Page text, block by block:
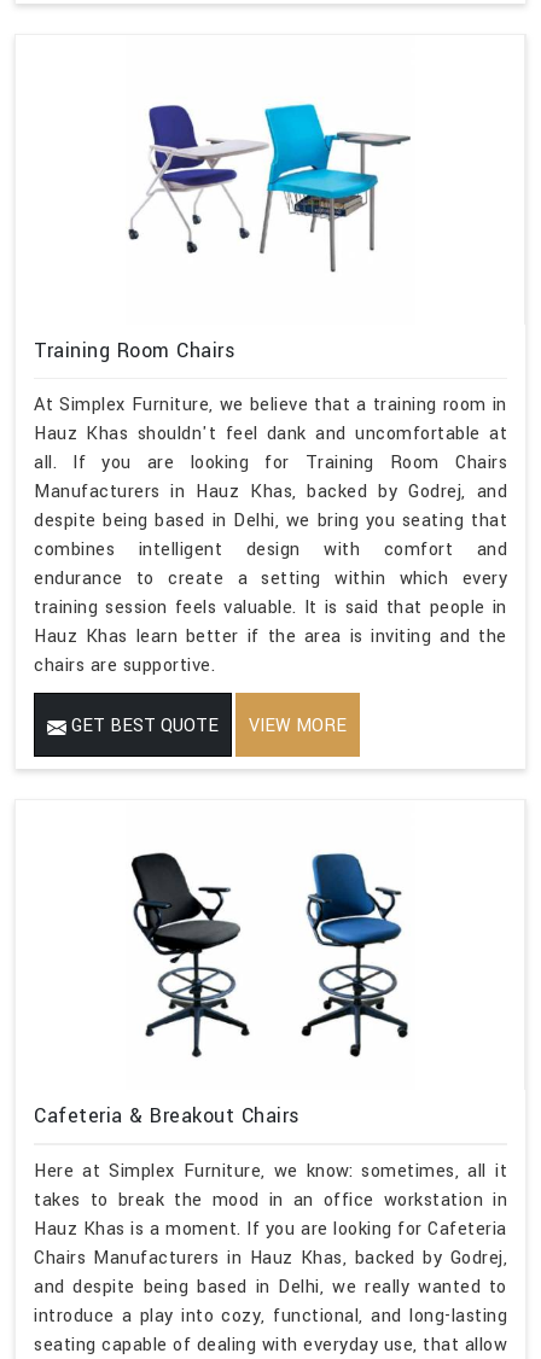
Training Room Chairs
At Simplex Furniture, we believe that a training room in
Hauz Khas shouldn't feel dank and uncomfortable at
all. If you are looking for Training Room Chairs
Manufacturers in Hauz Khas, backed by Godrej, and
despite being based in Delhi, we bring you seating that
combines intelligent design with comfort and
endurance to create a setting within which every
training session feels valuable. It is said that people in
Hauz Khas learn better if the area is inviting and the
chairs are supportive.
GET BEST QUOTE VIEW MORE
Cafeteria & Breakout Chairs
Here at Simplex Furniture, we know: sometimes, all it
takes to break the mood in an office workstation in
Hauz Khas is a moment. If you are looking for Cafeteria
Chairs Manufacturers in Hauz Khas, backed by Godrej,
and despite being based in Delhi, we really wanted to
introduce a play into cozy, functional, and long-lasting
seating capable of dealing with everyday use, that allow